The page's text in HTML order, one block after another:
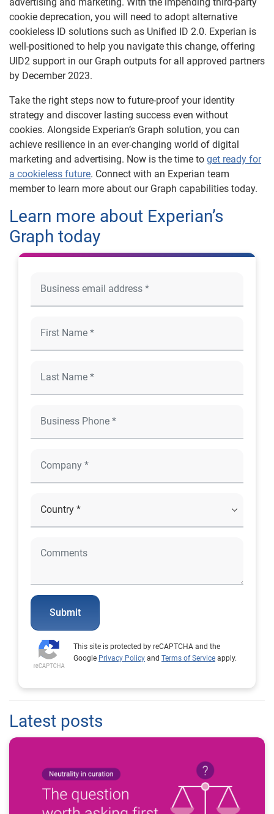
cookie deprecation, you will need to adopt alternative
cookieless ID solutions such as Unified ID 2.0. Experian is
well-positioned to help you navigate this change, offering
UID2 support in our Graph outputs for all approved partners
by December 2023.
Take the right steps now to future-proof your identity
strategy and discover lasting success even without
cookies. Alongside Experian’s Graph solution, you can
achieve resilience in an ever-changing world of digital
marketing and advertising. Now is the time to get ready for
a cookieless future. Connect with an Experian team
member to learn more about our Graph capabilities today.
Learn more about Experian’s
Graph today
Submit
This site is protected by reCAPTCHA and the
Google Privacy Policy and Terms of Service apply.
Latest posts